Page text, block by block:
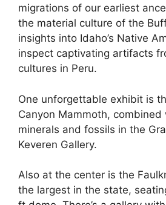
migrations of our earliest
the material culture of the
insights into Idaho’s Native
inspect captivating artifacts
cultures in Peru.
One unforgettable exhibit is
Canyon Mammoth,
minerals and fossils in the
Keveren Gallery.
Also at the center is the
the largest in the state,